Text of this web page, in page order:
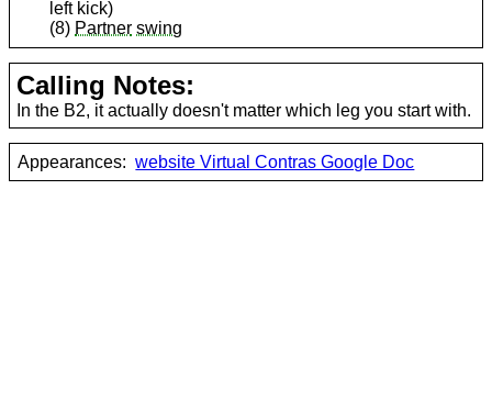
left kick)
(8) Partner swing
Calling Notes:
In the B2, it actually doesn't matter which leg you start with.
Appearances: website Virtual Contras Google Doc